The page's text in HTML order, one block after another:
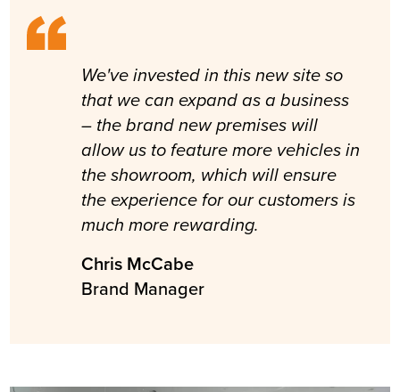
Status
Customer
Completion August 2013
We've invested in this new site so
that we can expand as a business
– the brand new premises will
allow us to feature more vehicles in
the showroom, which will ensure
the experience for our customers is
much more rewarding.
Chris McCabe
Brand Manager